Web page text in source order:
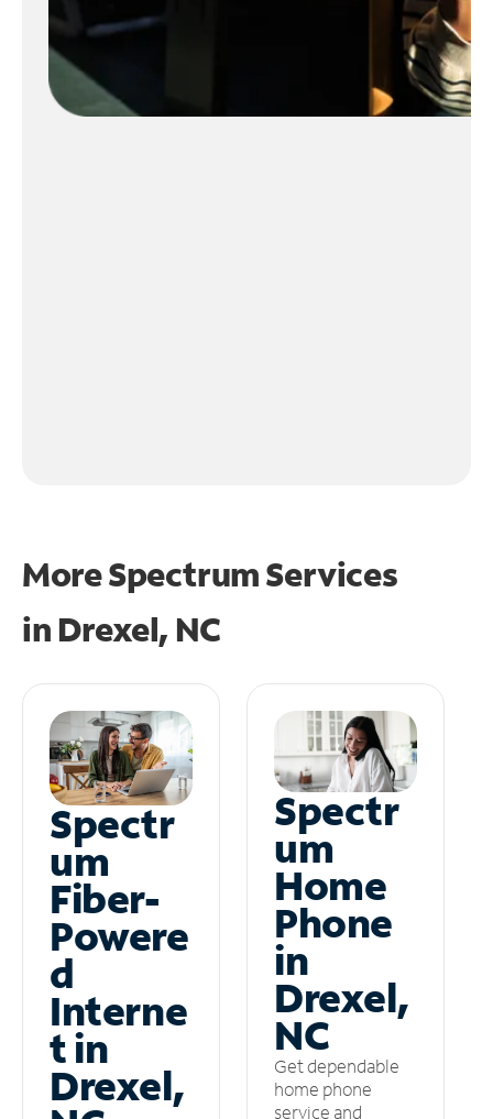
More Spectrum Services
in Drexel, NC
Spectr
um
Fiber-
Powere
d
Interne
t in
Drexel,
Spectr
um
Home
Phone
in
Drexel,
NC
Get dependable
home phone
service and